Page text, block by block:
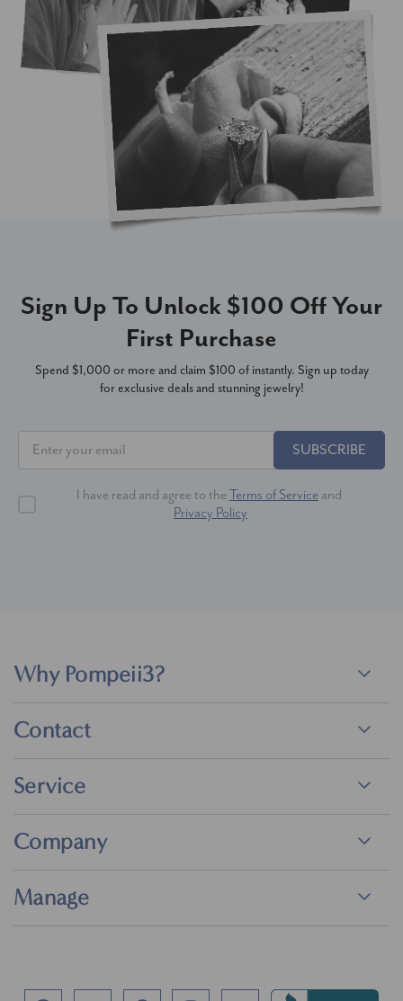
Sign Up To Unlock $100 Off Your
First Purchase
Spend $1,000 or more and claim $100 of instantly. Sign up today
for exclusive deals and stunning jewelry!
SUBSCRIBE
I have read and agree to the Terms of Service and
Privacy Policy
Why Pompeii3?
Contact
Service
Company
Manage